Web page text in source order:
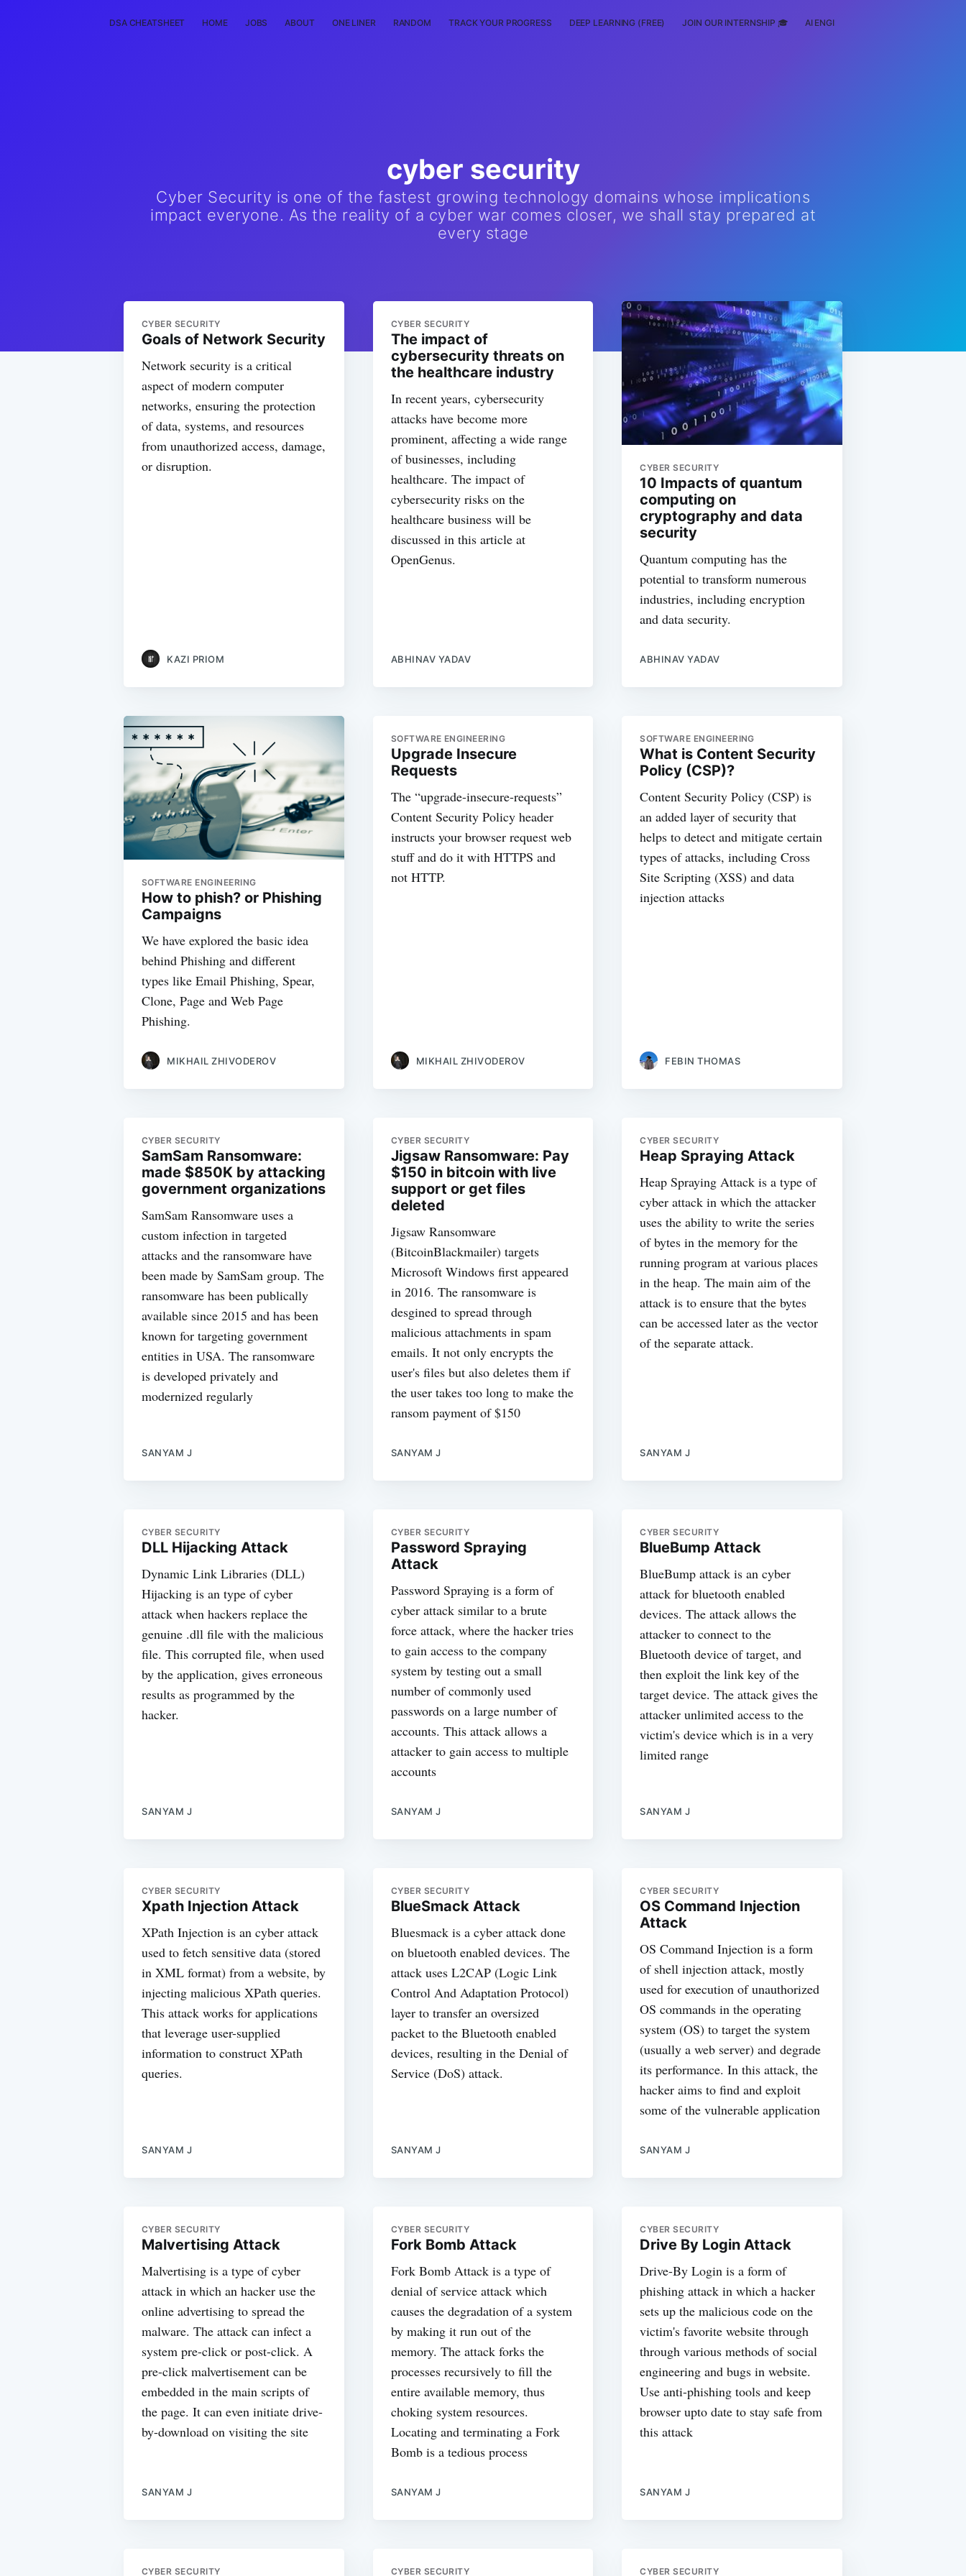
DSA CHEATSHEET HOME JOBS ABOUT ONE LINER RANDOM TRACK YOUR PROGRESS DEEP LEARNING (FREE) JOIN OUR INTERNSHIP 🎓 AI ENGINEERING
cyber security
Cyber Security is one of the fastest growing technology domains whose implications
impact everyone. As the reality of a cyber war comes closer, we shall stay prepared at
every stage
CYBER SECURITY
Goals of Network Security
Network security is a critical
aspect of modern computer
networks, ensuring the protection
of data, systems, and resources
from unauthorized access, damage,
or disruption.
KAZI PRIOM
CYBER SECURITY
The impact of
cybersecurity threats on
the healthcare industry
In recent years, cybersecurity
attacks have become more
prominent, affecting a wide range
of businesses, including
healthcare. The impact of
cybersecurity risks on the
healthcare business will be
discussed in this article at
OpenGenus.
ABHINAV YADAV
CYBER SECURITY
10 Impacts of quantum
computing on
cryptography and data
security
Quantum computing has the
potential to transform numerous
industries, including encryption
and data security.
ABHINAV YADAV
SOFTWARE ENGINEERING
How to phish? or Phishing
Campaigns
We have explored the basic idea
behind Phishing and different
types like Email Phishing, Spear,
Clone, Page and Web Page
Phishing.
MIKHAIL ZHIVODEROV
SOFTWARE ENGINEERING
Upgrade Insecure
Requests
The “upgrade-insecure-requests”
Content Security Policy header
instructs your browser request web
stuff and do it with HTTPS and
not HTTP.
MIKHAIL ZHIVODEROV
SOFTWARE ENGINEERING
What is Content Security
Policy (CSP)?
Content Security Policy (CSP) is
an added layer of security that
helps to detect and mitigate certain
types of attacks, including Cross
Site Scripting (XSS) and data
injection attacks
FEBIN THOMAS
CYBER SECURITY
SamSam Ransomware:
made $850K by attacking
government organizations
SamSam Ransomware uses a
custom infection in targeted
attacks and the ransomware have
been made by SamSam group. The
ransomware has been publically
available since 2015 and has been
known for targeting government
entities in USA. The ransomware
is developed privately and
modernized regularly
SANYAM J
CYBER SECURITY
Jigsaw Ransomware: Pay
$150 in bitcoin with live
support or get files
deleted
Jigsaw Ransomware
(BitcoinBlackmailer) targets
Microsoft Windows first appeared
in 2016. The ransomware is
desgined to spread through
malicious attachments in spam
emails. It not only encrypts the
user's files but also deletes them if
the user takes too long to make the
ransom payment of $150
SANYAM J
CYBER SECURITY
Heap Spraying Attack
Heap Spraying Attack is a type of
cyber attack in which the attacker
uses the ability to write the series
of bytes in the memory for the
running program at various places
in the heap. The main aim of the
attack is to ensure that the bytes
can be accessed later as the vector
of the separate attack.
SANYAM J
CYBER SECURITY
DLL Hijacking Attack
Dynamic Link Libraries (DLL)
Hijacking is an type of cyber
attack when hackers replace the
genuine .dll file with the malicious
file. This corrupted file, when used
by the application, gives erroneous
results as programmed by the
hacker.
SANYAM J
CYBER SECURITY
Password Spraying
Attack
Password Spraying is a form of
cyber attack similar to a brute
force attack, where the hacker tries
to gain access to the company
system by testing out a small
number of commonly used
passwords on a large number of
accounts. This attack allows a
attacker to gain access to multiple
accounts
SANYAM J
CYBER SECURITY
BlueBump Attack
BlueBump attack is an cyber
attack for bluetooth enabled
devices. The attack allows the
attacker to connect to the
Bluetooth device of target, and
then exploit the link key of the
target device. The attack gives the
attacker unlimited access to the
victim's device which is in a very
limited range
SANYAM J
CYBER SECURITY
Xpath Injection Attack
XPath Injection is an cyber attack
used to fetch sensitive data (stored
in XML format) from a website, by
injecting malicious XPath queries.
This attack works for applications
that leverage user-supplied
information to construct XPath
queries.
SANYAM J
CYBER SECURITY
BlueSmack Attack
Bluesmack is a cyber attack done
on bluetooth enabled devices. The
attack uses L2CAP (Logic Link
Control And Adaptation Protocol)
layer to transfer an oversized
packet to the Bluetooth enabled
devices, resulting in the Denial of
Service (DoS) attack.
SANYAM J
CYBER SECURITY
OS Command Injection
Attack
OS Command Injection is a form
of shell injection attack, mostly
used for execution of unauthorized
OS commands in the operating
system (OS) to target the system
(usually a web server) and degrade
its performance. In this attack, the
hacker aims to find and exploit
some of the vulnerable application
SANYAM J
CYBER SECURITY
Malvertising Attack
Malvertising is a type of cyber
attack in which an hacker use the
online advertising to spread the
malware. The attack can infect a
system pre-click or post-click. A
pre-click malvertisement can be
embedded in the main scripts of
the page. It can even initiate drive-
by-download on visiting the site
SANYAM J
CYBER SECURITY
Fork Bomb Attack
Fork Bomb Attack is a type of
denial of service attack which
causes the degradation of a system
by making it run out of the
memory. The attack forks the
processes recursively to fill the
entire available memory, thus
choking system resources.
Locating and terminating a Fork
Bomb is a tedious process
SANYAM J
CYBER SECURITY
Drive By Login Attack
Drive-By Login is a form of
phishing attack in which a hacker
sets up the malicious code on the
victim's favorite website through
through various methods of social
engineering and bugs in website.
Use anti-phishing tools and keep
browser upto date to stay safe from
this attack
SANYAM J
CYBER SECURITY CYBER SECURITY CYBER SECURITY